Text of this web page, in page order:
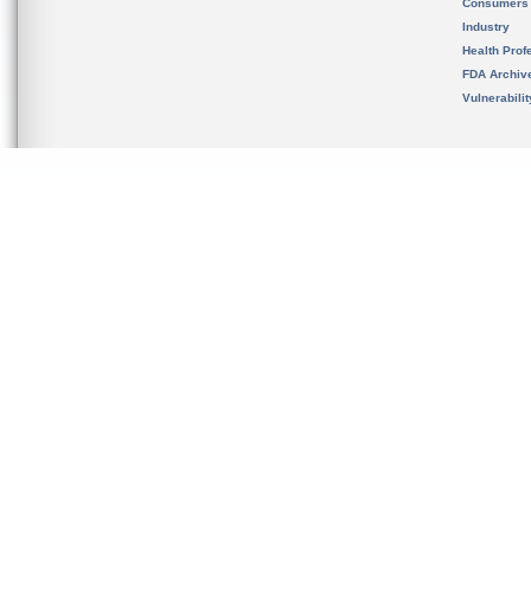
Consumers
Industry
Health
FDA